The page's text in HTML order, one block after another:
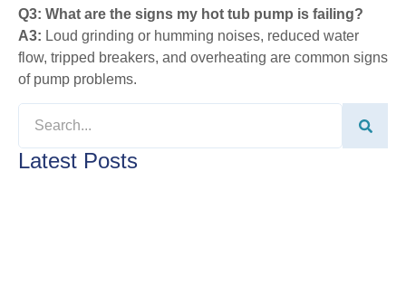
Q3: What are the signs my hot tub pump is failing?
A3: Loud grinding or humming noises, reduced water
flow, tripped breakers, and overheating are common signs
of pump problems.
Latest Posts